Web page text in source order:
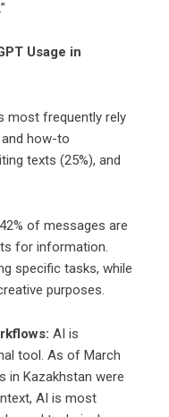
Usage in
most frequently rely
how-to
texts (25%), and
of messages are
for information.
specific tasks, while
purposes.
AI is
tool. As of March
in Kazakhstan were
AI is most